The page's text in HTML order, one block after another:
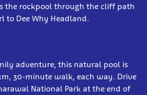
the rockpool through the cliff path
to Dee Why Headland.
adventure, this natural pool is
30-minute walk, each way. Drive
National Park at the end of